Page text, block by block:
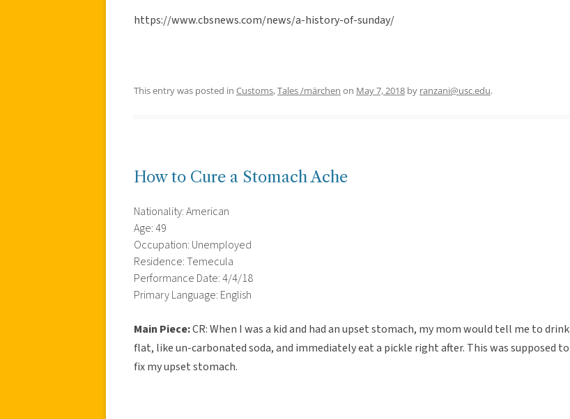
https://www.cbsnews.com/news/a-history-of-sunday/
This entry was posted in Customs,Tales /märchen on May 7, 2018 by ranzani@usc.edu.
How to Cure a Stomach Ache
Nationality: American
Age: 49
Occupation: Unemployed
Residence: Temecula
Performance Date: 4/4/18
Primary Language: English
Main Piece:CR: When I was a kid and had an upset stomach, my mom would tell me to drink
flat, like un-carbonated soda, and immediately eat a pickle right after. This was supposed to
fix my upset stomach.